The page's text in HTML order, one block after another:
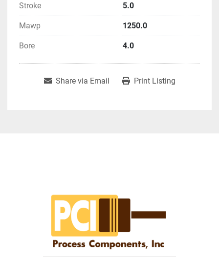
Stroke 5.0
Mawp 1250.0
Bore 4.0
Share via Email Print Listing